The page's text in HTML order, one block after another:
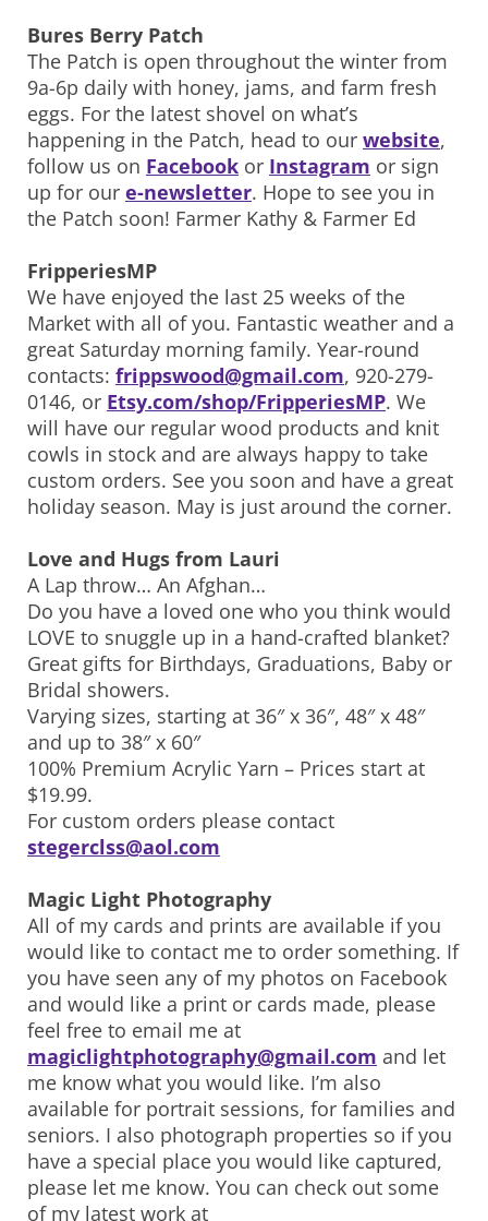
Bures Berry Patch
The Patch is open throughout the winter from
9a-6p daily with honey, jams, and farm fresh
eggs. For the latest shovel on what’s
happening in the Patch, head to our website,
follow us on Facebook or Instagram or sign
up for our e-newsletter. Hope to see you in
the Patch soon! Farmer Kathy & Farmer Ed
FripperiesMP
We have enjoyed the last 25 weeks of the
Market with all of you. Fantastic weather and a
great Saturday morning family. Year-round
contacts: frippswood@gmail.com, 920-279-
0146, or Etsy.com/shop/FripperiesMP. We
will have our regular wood products and knit
cowls in stock and are always happy to take
custom orders. See you soon and have a great
holiday season. May is just around the corner.
Love and Hugs from Lauri
A Lap throw… An Afghan…
Do you have a loved one who you think would
LOVE to snuggle up in a hand-crafted blanket?
Great gifts for Birthdays, Graduations, Baby or
Bridal showers.
Varying sizes, starting at 36″ x 36″, 48″ x 48″
and up to 38″ x 60″
100% Premium Acrylic Yarn – Prices start at
$19.99.
For custom orders please contact
stegerclss@aol.com
Magic Light Photography
All of my cards and prints are available if you
would like to contact me to order something. If
you have seen any of my photos on Facebook
and would like a print or cards made, please
feel free to email me at
magiclightphotography@gmail.com and let
me know what you would like. I’m also
available for portrait sessions, for families and
seniors. I also photograph properties so if you
have a special place you would like captured,
please let me know. You can check out some
of my latest work at